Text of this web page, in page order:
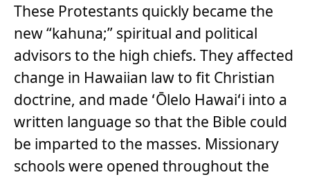
These Protestants quickly became the
new “kahuna;” spiritual and political
advisors to the high chiefs. They affected
change in Hawaiian law to fit Christian
doctrine, and made ʻŌlelo Hawaiʻi into a
written language so that the Bible could
be imparted to the masses. Missionary
schools were opened throughout the